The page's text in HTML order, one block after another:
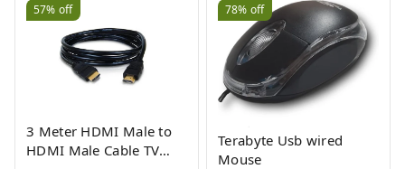
57% off
3 Meter HDMI Male to
HDMI Male Cable TV
78% off
Terabyte Usb wired
Mouse